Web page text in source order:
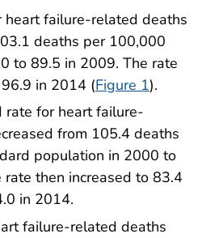
heart failure-related deaths
deaths per 100,000
to 89.5 in 2009. The rate
in 2014 (Figure 1).
rate for heart failure-
from 105.4 deaths
population in 2000 to
then increased to 83.4
in 2014.
failure-related deaths